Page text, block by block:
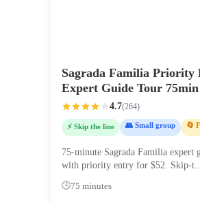
Sagrada Familia Priority
Expert Guide Tour 75min
4.7(264)
⚡ Skip the line 👥 Small group 🔄
75-minute Sagrada Familia expert
with priority entry for $52. Skip-t
🕒75 minutes